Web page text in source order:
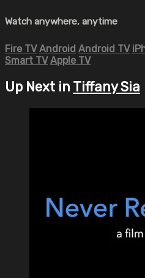
Watch anywhere, anytime
Fire TV Android Android TV
Smart TV Apple TV
Up Next in Tiffany Sia